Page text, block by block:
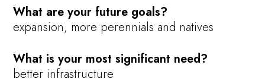
What are your future goals?
expansion, more perennials and natives
What is your most significant need?
better infrastructure